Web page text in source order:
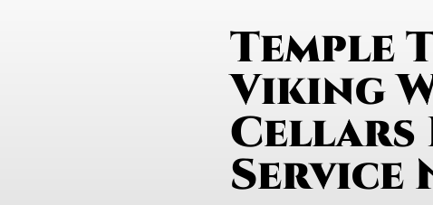
Temple
Viking
Cellars
Service